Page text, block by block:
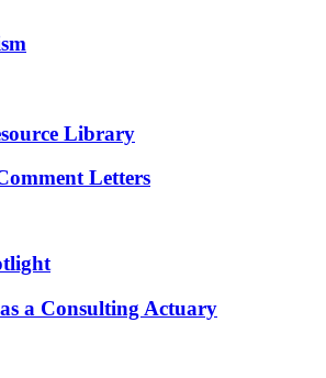
Library
Letters
as a Consulting Actuary